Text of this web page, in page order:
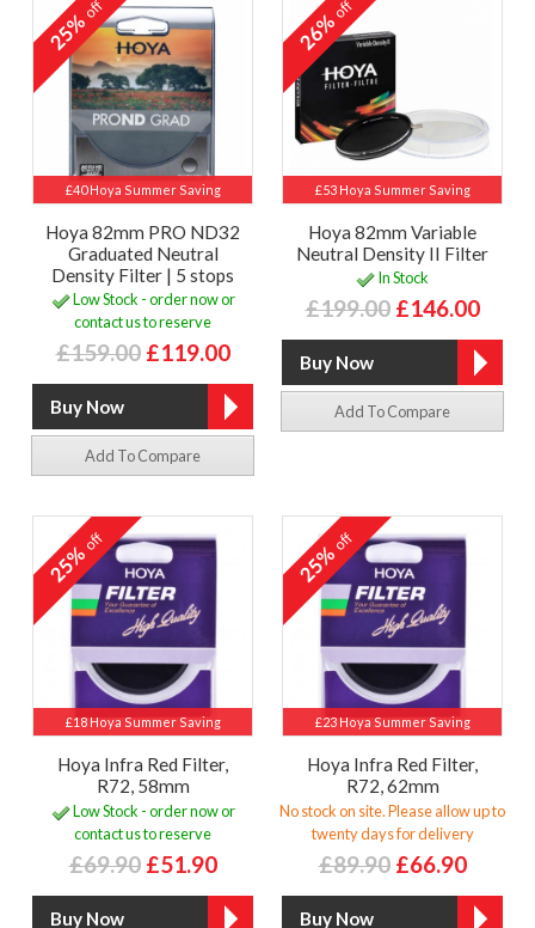
£40 Hoya Summer Saving
25%off
Hoya 82mm PRO ND32
Graduated Neutral
Density Filter | 5 stops
Low Stock - order now or
contact us to reserve
£159.00 £119.00
Add To Compare
£53 Hoya Summer Saving
26%off
Hoya 82mm Variable
Neutral Density II Filter
In Stock
£199.00 £146.00
Add To Compare
£18 Hoya Summer Saving
25%off
Hoya Infra Red Filter,
R72, 58mm
Low Stock - order now or
contact us to reserve
£69.90 £51.90
£23 Hoya Summer Saving
25%off
Hoya Infra Red Filter,
R72, 62mm
No stock on site. Please allow up to
twenty days for delivery
£89.90 £66.90